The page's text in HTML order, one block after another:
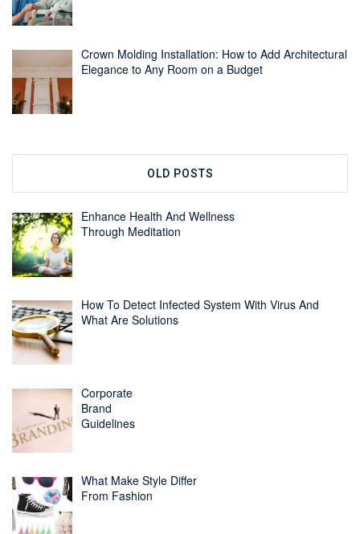
Crown Molding Installation: How to Add Architectural
Elegance to Any Room on a Budget
OLD POSTS
Enhance Health And Wellness
Through Meditation
How To Detect Infected System With Virus And
What Are Solutions
Corporate
Brand
Guidelines
What Make Style Differ
From Fashion